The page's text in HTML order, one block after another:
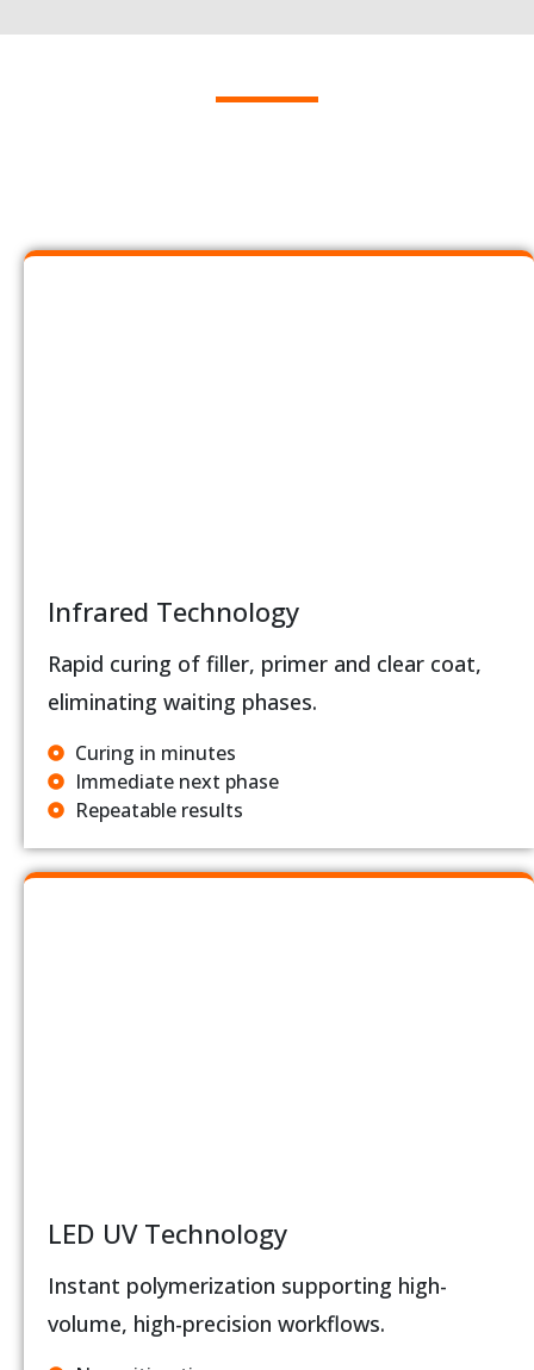
Infrared Technology
Rapid curing of filler, primer and clear coat,
eliminating waiting phases.
Curing in minutes
Immediate next phase
Repeatable results
LED UV Technology
Instant polymerization supporting high-
volume, high-precision workflows.